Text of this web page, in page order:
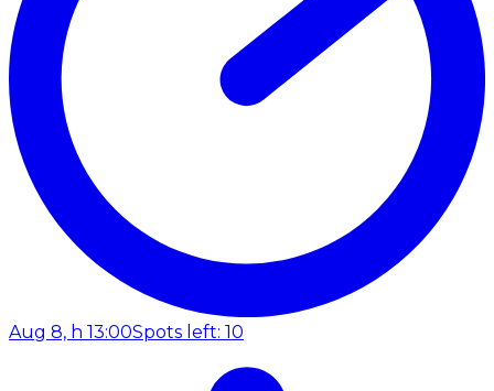
Aug 8, h 13:00Spots left: 10